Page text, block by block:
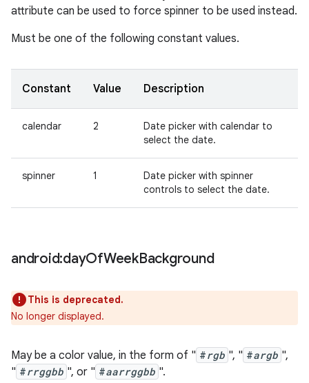
attribute can be used to force spinner to be used instead.
Must be one of the following constant values.
Constant Value Description
calendar 2
Date picker with calendar to
select the date.
spinner 1
Date picker with spinner
controls to select the date.
android:dayOfWeekBackground
This is deprecated.
No longer displayed.
May be a color value, in the form of " #rgb ", " #argb ",
" #rrggbb ", or " #aarrggbb ".